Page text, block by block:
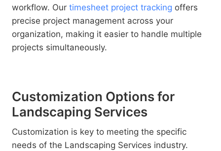
workflow. Our timesheet project tracking offers
precise project management across your
organization, making it easier to handle multiple
projects simultaneously.
Customization Options for
Landscaping Services
Customization is key to meeting the specific
needs of the Landscaping Services industry.